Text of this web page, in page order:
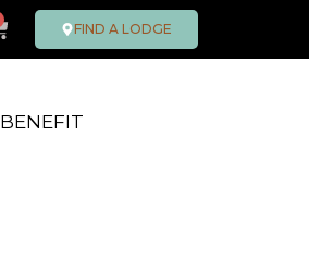
FIND A LODGE
BENEFIT